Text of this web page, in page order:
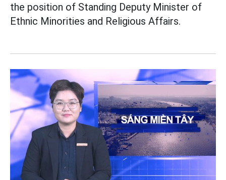
the position of Standing Deputy Minister of
Ethnic Minorities and Religious Affairs.